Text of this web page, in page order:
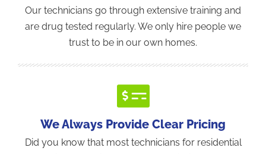
Our technicians go through extensive training and
are drug tested regularly. We only hire people we
trust to be in our own homes.
We Always Provide Clear Pricing
Did you know that most technicians for residential